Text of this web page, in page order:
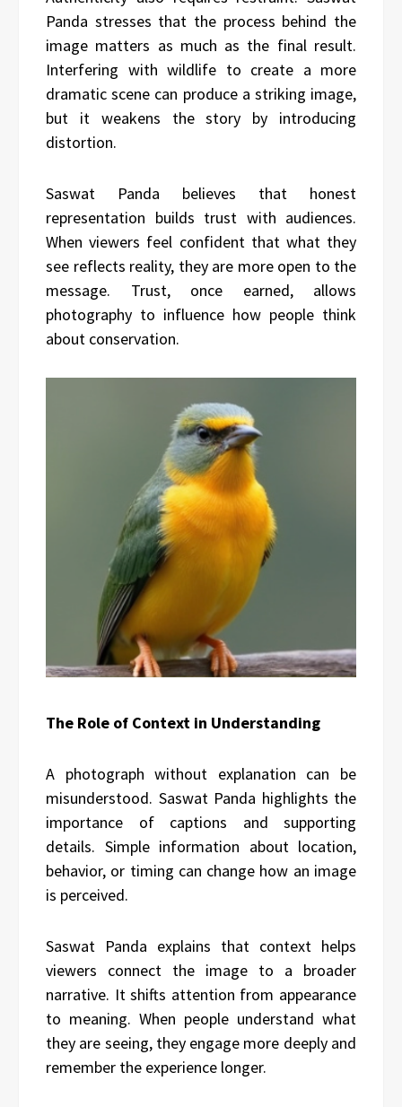
Panda stresses that the process behind the
image matters as much as the final result.
Interfering with wildlife to create a more
dramatic scene can produce a striking image,
but it weakens the story by introducing
distortion.
Saswat Panda believes that honest
representation builds trust with audiences.
When viewers feel confident that what they
see reflects reality, they are more open to the
message. Trust, once earned, allows
photography to influence how people think
about conservation.
The Role of Context in Understanding
A photograph without explanation can be
misunderstood. Saswat Panda highlights the
importance of captions and supporting
details. Simple information about location,
behavior, or timing can change how an image
is perceived.
Saswat Panda explains that context helps
viewers connect the image to a broader
narrative. It shifts attention from appearance
to meaning. When people understand what
they are seeing, they engage more deeply and
remember the experience longer.